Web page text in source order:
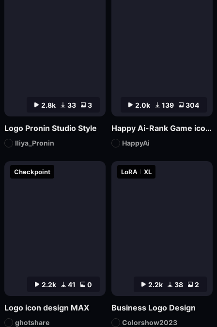
2.8k 33 3
Logo Pronin Studio Style
Iliya_Pronin
2.0k 139 304
Happy Ai-Rank Game icons Logo Game Assets Logo Design RPG MMO Game Design Mockups-FLUX.1
HappyAi
2.2k 41 0
Checkpoint
Logo icon design MAX
ghotshare
2.2k 38 2
LoRA XL
Business Logo Design
Colorshow2023